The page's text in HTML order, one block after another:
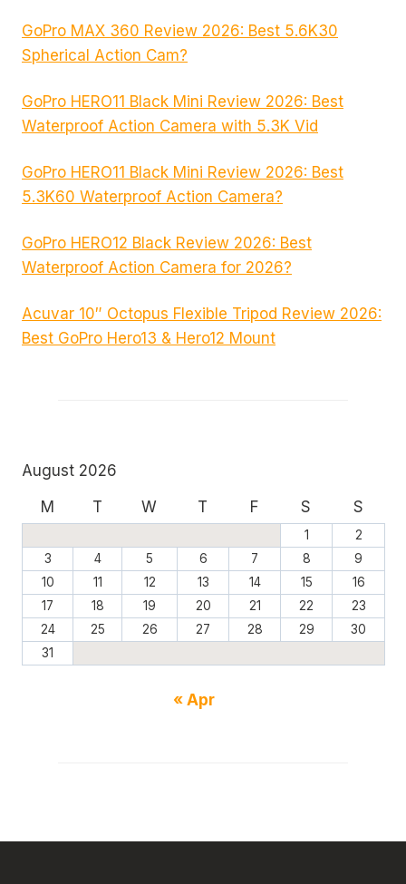
GoPro MAX 360 Review 2026: Best 5.6K30
Spherical Action Cam?
GoPro HERO11 Black Mini Review 2026: Best
Waterproof Action Camera with 5.3K Vid
GoPro HERO11 Black Mini Review 2026: Best
5.3K60 Waterproof Action Camera?
GoPro HERO12 Black Review 2026: Best
Waterproof Action Camera for 2026?
Acuvar 10″ Octopus Flexible Tripod Review 2026:
Best GoPro Hero13 & Hero12 Mount
August 2026
M
T W T F S S
1
2
3
4 5 6 7 8
9
10
11 12 13 14 15
16
17
18 19 20 21 22
23
24
25 26 27 28 29
30
31
« Apr